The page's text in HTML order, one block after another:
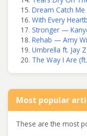
Dream Catch
With Every
Stronger —
Rehab — Amy
Umbrella ft. Jay
The Way I Are
Most popular
These are the most